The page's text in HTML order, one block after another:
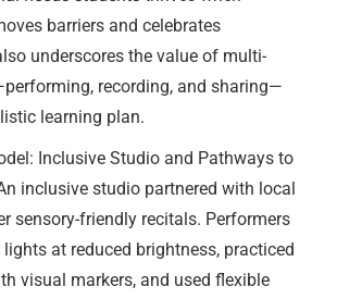
barriers and celebrates
underscores the value of multi-
recording, and sharing—
learning plan.
Inclusive Studio and Pathways to
inclusive studio partnered with local
sensory-friendly recitals. Performers
at reduced brightness, practiced
visual markers, and used flexible